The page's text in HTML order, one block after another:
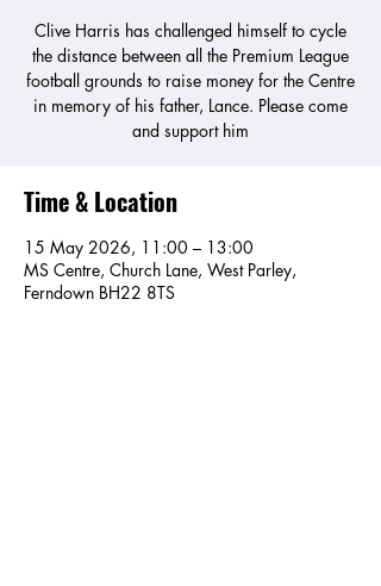
Clive Harris has challenged himself to cycle
the distance between all the Premium League
football grounds to raise money for the Centre
in memory of his father, Lance. Please come
and support him
Time & Location
15 May 2026, 11:00 – 13:00
MS Centre, Church Lane, West Parley,
Ferndown BH22 8TS